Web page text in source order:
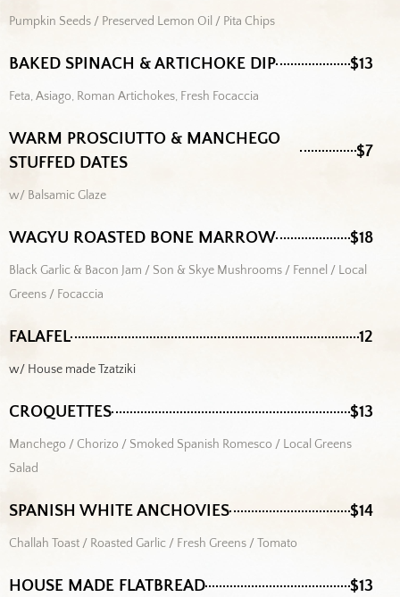
Pumpkin Seeds / Preserved Lemon Oil / Pita Chips
BAKED SPINACH & ARTICHOKE DIP $13
Feta, Asiago, Roman Artichokes, Fresh Focaccia
WARM PROSCIUTTO & MANCHEGO
STUFFED DATES
$7
w/ Balsamic Glaze
WAGYU ROASTED BONE MARROW $18
Black Garlic & Bacon Jam / Son & Skye Mushrooms / Fennel / Local
Greens / Focaccia
FALAFEL 12
w/ House made Tzatziki
CROQUETTES $13
Manchego / Chorizo / Smoked Spanish Romesco / Local Greens
Salad
SPANISH WHITE ANCHOVIES $14
Challah Toast / Roasted Garlic / Fresh Greens / Tomato
HOUSE MADE FLATBREAD $13